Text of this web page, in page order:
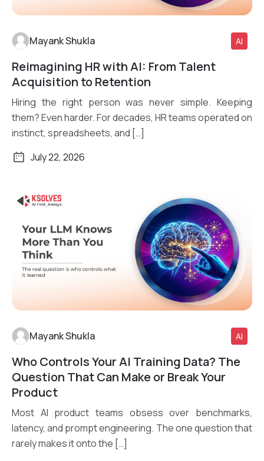
Read More
Mayank Shukla AI
Reimagining HR with AI: From Talent
Acquisition to Retention
Hiring the right person was never simple. Keeping
them? Even harder. For decades, HR teams operated on
instinct, spreadsheets, and […]
July 22, 2026
Read More
Mayank Shukla AI
Who Controls Your AI Training Data? The
Question That Can Make or Break Your
Product
Most AI product teams obsess over benchmarks,
latency, and prompt engineering. The one question that
rarely makes it onto the […]